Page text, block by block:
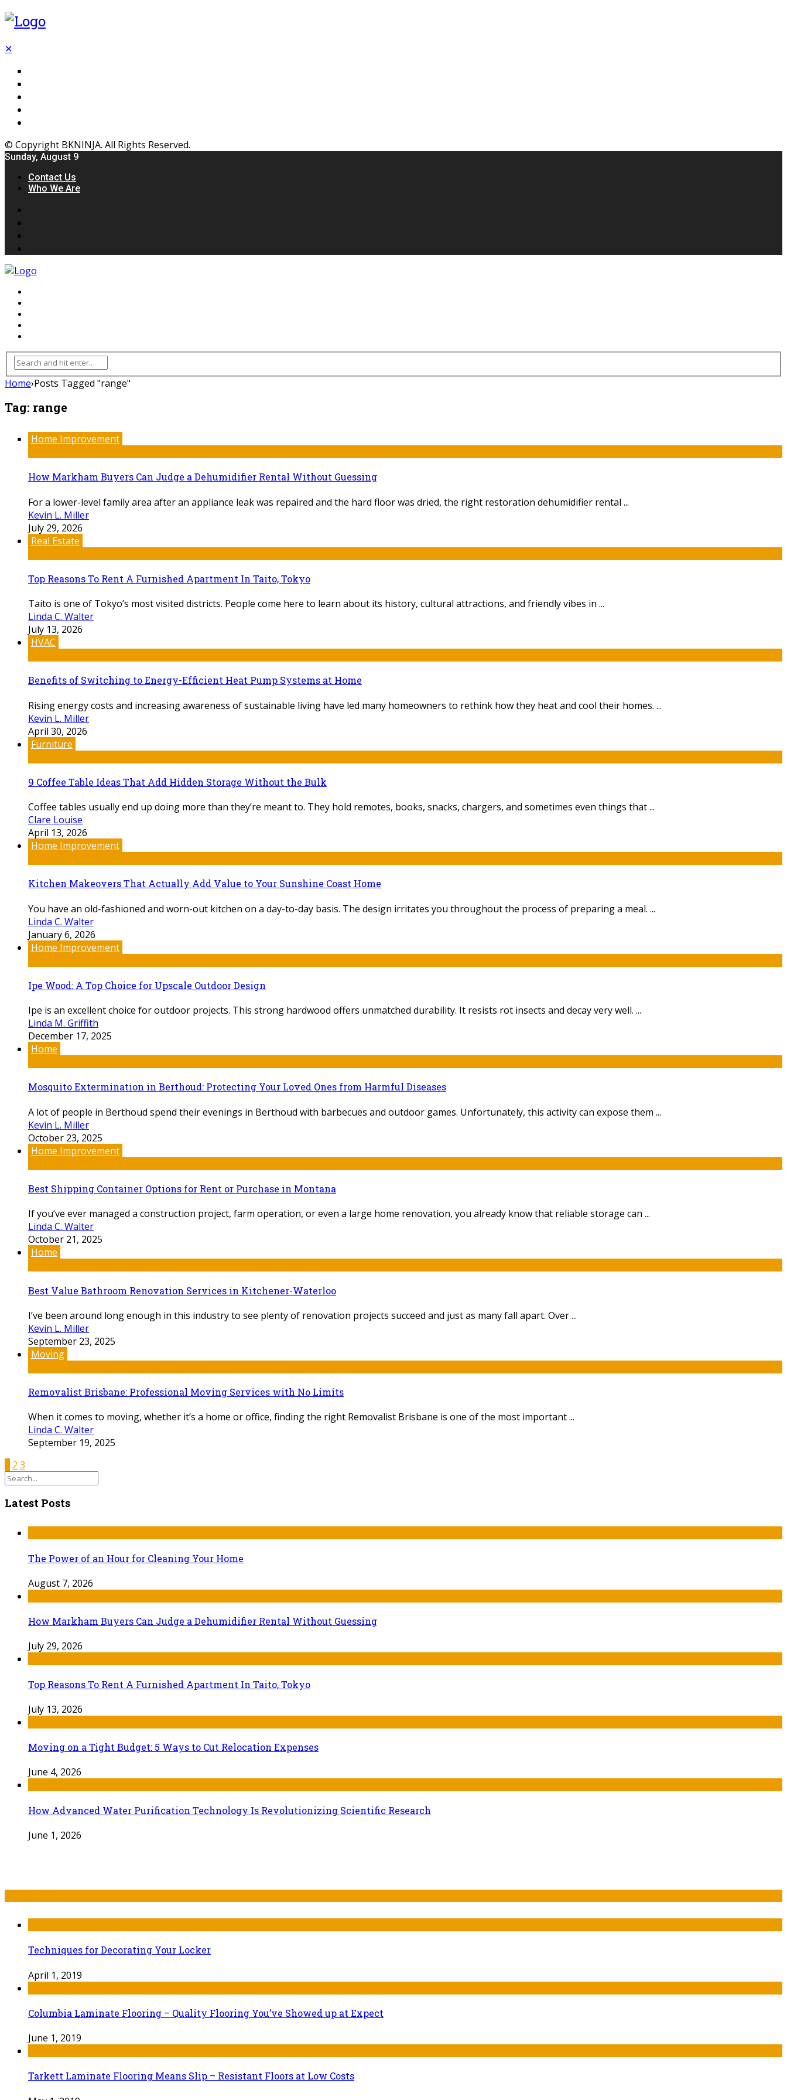
✕
© Copyright BKNINJA. All Rights Reserved.
Sunday, August 9
Contact Us
Who We Are
Home›Posts Tagged "range"
Tag: range
Home Improvement
How Markham Buyers Can Judge a Dehumidifier Rental Without Guessing
For a lower-level family area after an appliance leak was repaired and the hard floor was dried, the right restoration dehumidifier rental ...
Kevin L. Miller
July 29, 2026
Real Estate
Top Reasons To Rent A Furnished Apartment In Taito, Tokyo
Taito is one of Tokyo’s most visited districts. People come here to learn about its history, cultural attractions, and friendly vibes in ...
Linda C. Walter
July 13, 2026
HVAC
Benefits of Switching to Energy-Efficient Heat Pump Systems at Home
Rising energy costs and increasing awareness of sustainable living have led many homeowners to rethink how they heat and cool their homes. ...
Kevin L. Miller
April 30, 2026
Furniture
9 Coffee Table Ideas That Add Hidden Storage Without the Bulk
Coffee tables usually end up doing more than they’re meant to. They hold remotes, books, snacks, chargers, and sometimes even things that ...
Clare Louise
April 13, 2026
Home Improvement
Kitchen Makeovers That Actually Add Value to Your Sunshine Coast Home
You have an old-fashioned and worn-out kitchen on a day-to-day basis. The design irritates you throughout the process of preparing a meal. ...
Linda C. Walter
January 6, 2026
Home Improvement
Ipe Wood: A Top Choice for Upscale Outdoor Design
Ipe is an excellent choice for outdoor projects. This strong hardwood offers unmatched durability. It resists rot insects and decay very well. ...
Linda M. Griffith
December 17, 2025
Home
Mosquito Extermination in Berthoud: Protecting Your Loved Ones from Harmful Diseases
A lot of people in Berthoud spend their evenings in Berthoud with barbecues and outdoor games. Unfortunately, this activity can expose them ...
Kevin L. Miller
October 23, 2025
Home Improvement
Best Shipping Container Options for Rent or Purchase in Montana
If you’ve ever managed a construction project, farm operation, or even a large home renovation, you already know that reliable storage can ...
Linda C. Walter
October 21, 2025
Home
Best Value Bathroom Renovation Services in Kitchener-Waterloo
I’ve been around long enough in this industry to see plenty of renovation projects succeed and just as many fall apart. Over ...
Kevin L. Miller
September 23, 2025
Moving
Removalist Brisbane: Professional Moving Services with No Limits
When it comes to moving, whether it’s a home or office, finding the right Removalist Brisbane is one of the most important ...
Linda C. Walter
September 19, 2025
2 3
Latest Posts
The Power of an Hour for Cleaning Your Home
August 7, 2026
How Markham Buyers Can Judge a Dehumidifier Rental Without Guessing
July 29, 2026
Top Reasons To Rent A Furnished Apartment In Taito, Tokyo
July 13, 2026
Moving on a Tight Budget: 5 Ways to Cut Relocation Expenses
June 4, 2026
How Advanced Water Purification Technology Is Revolutionizing Scientific Research
June 1, 2026
Techniques for Decorating Your Locker
April 1, 2019
Columbia Laminate Flooring – Quality Flooring You’ve Showed up at Expect
June 1, 2019
Tarkett Laminate Flooring Means Slip – Resistant Floors at Low Costs